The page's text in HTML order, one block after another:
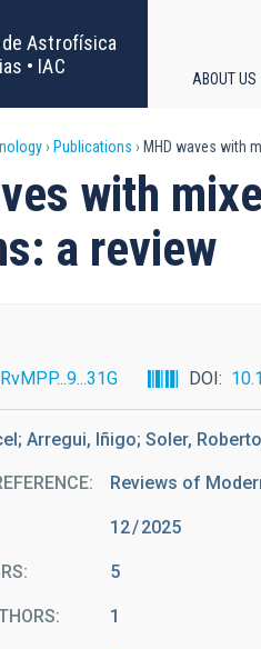
Astrofísica
• IAC
ABOUT US
Publications MHD waves with
with
a review
DOI
Arregui, Iñigo; Soler,
Reviews of
12 2025
5
1